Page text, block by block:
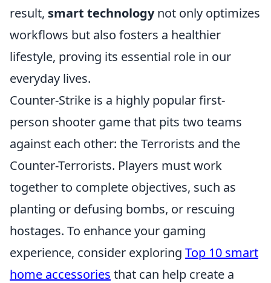
result, smart technologynot only optimizes
workflows but also fosters a healthier
lifestyle, proving its essential role in our
everyday lives.
Counter-Strike is a highly popular first-
person shooter game that pits two teams
against each other: the Terrorists and the
Counter-Terrorists. Players must work
together to complete objectives, such as
planting or defusing bombs, or rescuing
hostages. To enhance your gaming
experience, consider exploring Top 10 smart
home accessories that can help create a